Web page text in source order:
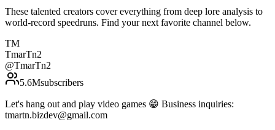
These talented creators cover everything from deep lore analysis to
world-record speedruns. Find your next favorite channel below.
TM
TmarTn2
@TmarTn2
5.6Msubscribers
Let's hang out and play video games 😁 Business inquiries:
tmartn.bizdev@gmail.com